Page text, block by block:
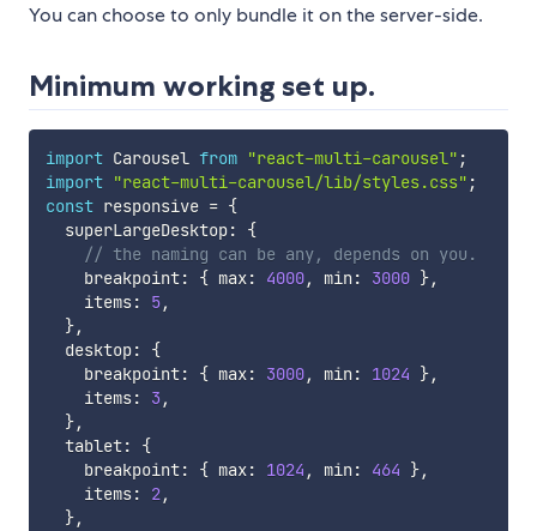
You can choose to only bundle it on the server-side.
Minimum working set up.
import Carousel from "react-multi-carousel" ;
import "react-multi-carousel/lib/styles.css" ;
const responsive = {
  superLargeDesktop
:
{
// the naming can be any, depends on you.
    breakpoint
: { max: 4000, min : 3000 },
    items
: 5,
},
  desktop
:
{
    breakpoint
: { max: 3000, min : 1024 },
    items
: 3 ,
},
  tablet
:
{
    breakpoint
: { max: 1024 , min : 464 },
    items
: 2,
},